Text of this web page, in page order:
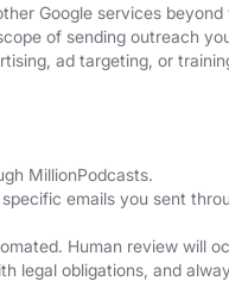
Google services
of sending outreach
ad targeting, or
MillionPodcasts.
emails you sent
Human review will
legal obligations, and